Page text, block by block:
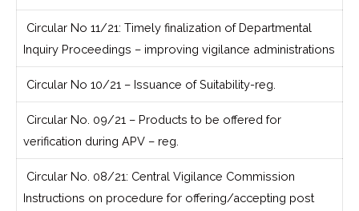
Circular No 11/21: Timely finalization of Departmental
Inquiry Proceedings – improving vigilance administrations
Circular No 10/21 – Issuance of Suitability-reg.
Circular No. 09/21 – Products to be offered for
verification during APV – reg.
Circular No. 08/21: Central Vigilance Commission
Instructions on procedure for offering/accepting post